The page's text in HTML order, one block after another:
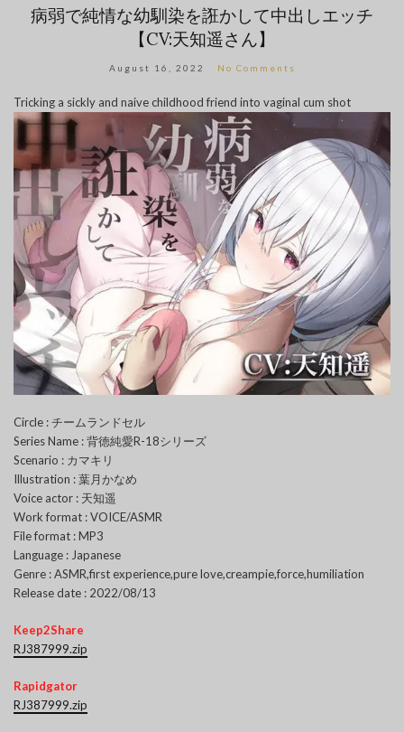
病弱で純情な幼馴染を誑かして中出しエッチ
【CV:天知遥さん】
August 16, 2022 No Comments
Tricking a sickly and naive childhood friend into vaginal cum shot
Circle : チームランドセル
Series Name : 背徳純愛R-18シリーズ
Scenario : カマキリ
Illustration : 葉月かなめ
Voice actor : 天知遥
Work format : VOICE/ASMR
File format : MP3
Language : Japanese
Genre : ASMR,first experience,pure love,creampie,force,humiliation
Release date : 2022/08/13
Keep2Share
RJ387999.zip
Rapidgator
RJ387999.zip